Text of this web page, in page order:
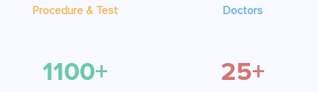
Procedure & Test Doctors
1100+ 25+